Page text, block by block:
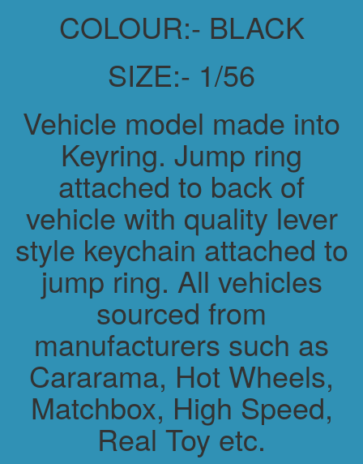
COLOUR:- BLACK
SIZE:- 1/56
Vehicle model made into
Keyring. Jump ring
attached to back of
vehicle with quality lever
style keychain attached to
jump ring. All vehicles
sourced from
manufacturers such as
Cararama, Hot Wheels,
Matchbox, High Speed,
Real Toy etc.